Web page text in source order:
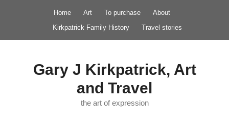
Home Art To purchase
About
Kirkpatrick Family History
Travel stories
Gary J Kirkpatrick, Art
and Travel
the art of expression